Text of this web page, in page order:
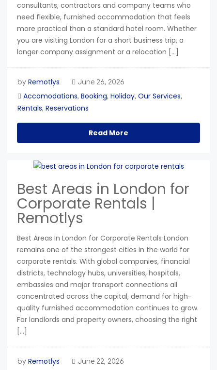
consultants, contractors and company teams who
need flexible, furnished accommodation that feels
more practical than a standard hotel room. Whether
you are visiting London for a short business trip, a
longer company assignment or a relocation […]
by Remotlys June 26, 2026
Accomodations, Booking, Holiday, Our Services,
Rentals, Reservations
Read More
Best Areas in London for
Corporate Rentals |
Remotlys
Best Areas In London for Corporate Rentals London
remains one of the strongest cities in the world for
corporate rentals. With global companies, financial
districts, technology hubs, universities, hospitals,
embassies and major transport connections all
concentrated across the capital, demand for high-
quality furnished accommodation continues to grow.
For landlords and property owners, choosing the right
[…]
by Remotlys June 22, 2026